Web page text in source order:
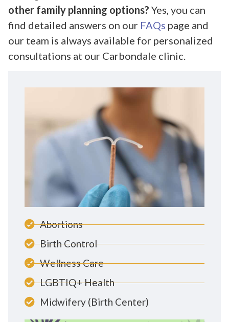
other family planning options? Yes, you can
find detailed answers on our FAQs page and
our team is always available for personalized
consultations at our Carbondale clinic.
Abortions
Birth Control
Wellness Care
LGBTIQ+ Health
Midwifery (Birth Center)